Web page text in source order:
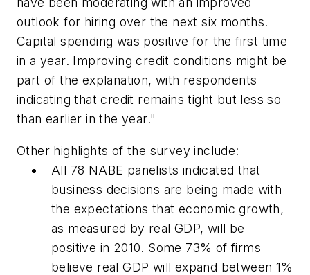
outlook for hiring over the next six months.
Capital spending was positive for the first time
in a year. Improving credit conditions might be
part of the explanation, with respondents
indicating that credit remains tight but less so
than earlier in the year."
Other highlights of the survey include:
All 78 NABE panelists indicated that
business decisions are being made with
the expectations that economic growth,
as measured by real GDP, will be
positive in 2010. Some 73% of firms
believe real GDP will expand between 1%